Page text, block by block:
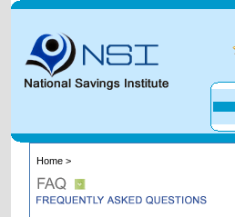
Home >